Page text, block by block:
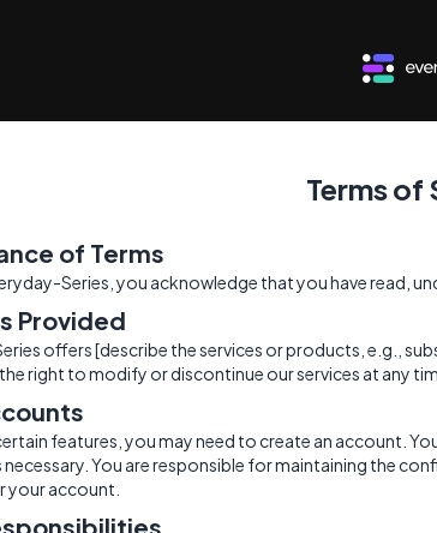
Terms of
of Terms
Series, you acknowledge that you have read,
Provided
offers [describe the services or products, e.g.,
right to modify or discontinue our services at any
features, you may need to create an account.
necessary. You are responsible for maintaining the
your account.